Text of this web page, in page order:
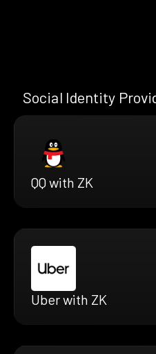
Social Identity
QQ with ZK
Uber with ZK